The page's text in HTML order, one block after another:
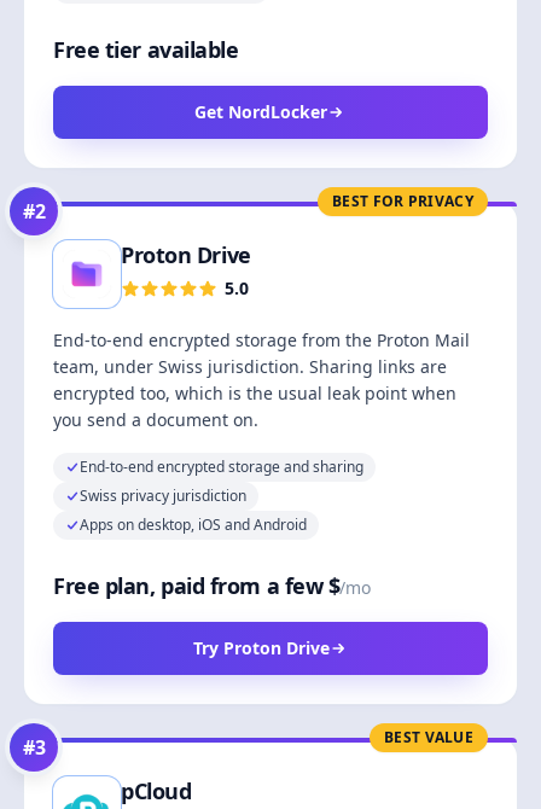
Free tier available
Get NordLocker
BEST FOR PRIVACY
#2
Proton Drive
5.0
End-to-end encrypted storage from the Proton Mail
team, under Swiss jurisdiction. Sharing links are
encrypted too, which is the usual leak point when
you send a document on.
End-to-end encrypted storage and sharing
Swiss privacy jurisdiction
Apps on desktop, iOS and Android
Free plan, paid from a few $/mo
Try Proton Drive
BEST VALUE
#3
pCloud